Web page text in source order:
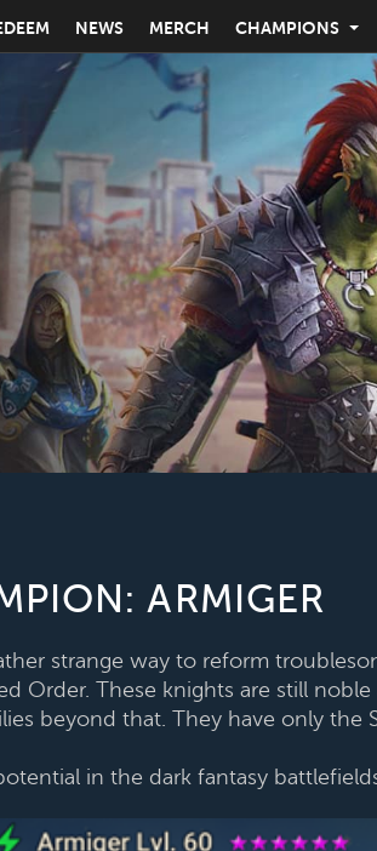
NEWS MERCH CHAMPIONS
ARMIGER
strange way to reform
Order. These knights are still
beyond that. They have only the
in the dark fantasy